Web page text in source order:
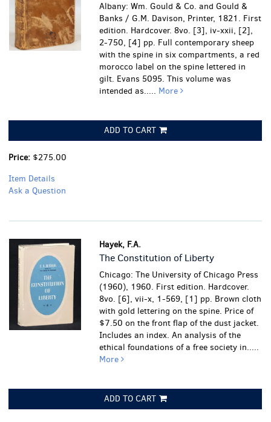
Albany: Wm. Gould & Co. and Gould &
Banks / G.M. Davison, Printer, 1821. First
edition. Hardcover. 8vo. [3], iv-xxii, [2],
2-750, [4] pp. Full contemporary sheep
with the spine in six compartments, a red
morocco label on the spine lettered in
gilt. Evans 5095. This volume was
intended as..... More
ADD TO CART
Price: $275.00
Item Details
Ask a Question
Hayek, F.A.
The Constitution of Liberty
Chicago: The University of Chicago Press
(1960), 1960. First edition. Hardcover.
8vo. [6], vii-x, 1-569, [1] pp. Brown cloth
with gold lettering on the spine. Price of
$7.50 on the front flap of the dust jacket.
Includes an index. An analysis of the
ethical foundations of a free society in.....
More
ADD TO CART